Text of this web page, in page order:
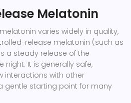
Melatonin
varies widely in quality,
release melatonin (such as
a steady release of the
It is generally safe,
interactions with other
gentle starting point for many